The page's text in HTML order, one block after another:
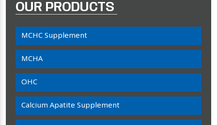
OUR PRODUCTS
MCHC Supplement
MCHA
OHC
Calcium Apatite Supplement